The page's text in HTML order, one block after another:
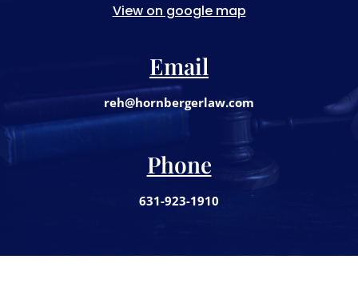
View on google map
Email
reh@hornbergerlaw.com
Phone
631-923-1910